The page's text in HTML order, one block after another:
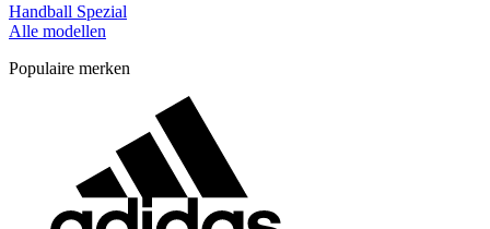
Handball Spezial
Alle modellen
Populaire merken